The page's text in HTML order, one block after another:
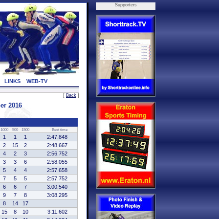
LINKS WEB-TV
[ Back ]
2016
1000 500 1500 Best time
1 1 1
2:47.848
2
15 2
2:48.667
4
2 3
2:56.752
3
3 6
2:58.055
5
4 4
2:57.658
7
5 5
2:57.752
6
6 7
3:00.540
9
7 8
3:08.295
8
14
17
15
8 10
3:11.602
Supporters